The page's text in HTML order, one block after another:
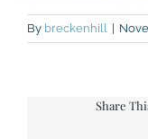
By breckenhill
Share